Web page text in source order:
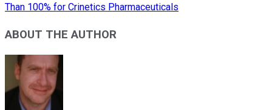
Than 100% for Crinetics Pharmaceuticals
ABOUT THE AUTHOR